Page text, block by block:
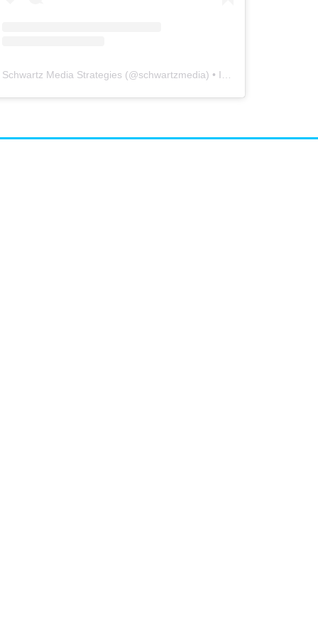
Schwartz Media Strategies (@schwartzmedia) • Instagram photos and videos